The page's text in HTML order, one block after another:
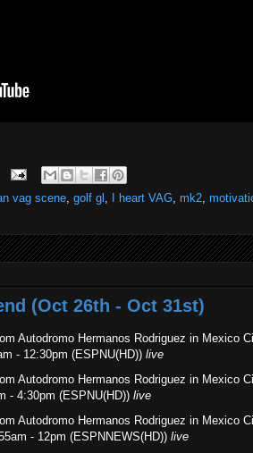
vag scene, golf gl , I heart VAG, mk2,
(Oct 26th - Oct 31st)
Autodromo Hermanos Rodriguez in Mexico
- 12:30pm (ESPNU(HD)) live
Autodromo Hermanos Rodriguez in Mexico
- 4:30pm (ESPNU(HD)) live
Autodromo Hermanos Rodriguez in Mexico
- 12pm (ESPNNEWS(HD)) live